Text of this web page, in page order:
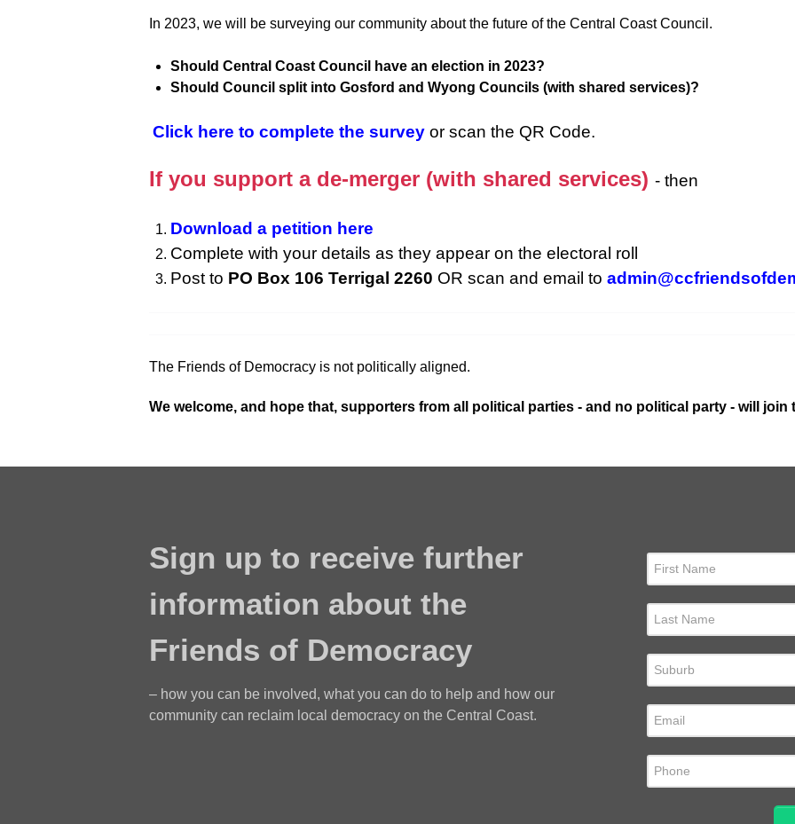
In 2023, we will be surveying our community about the future of the Central Coast Council.
Should Central Coast Council have an election in 2023?
Should Council split into Gosford and Wyong Councils (with shared services)?
Click here to complete the survey or scan the QR Code.
If you support a de-merger (with shared services) - then
Download a petition here
Complete with your details as they appear on the electoral roll
Post to PO Box 106 Terrigal 2260 OR scan and email to
The Friends of Democracy is not politically aligned.
We welcome, and hope that, supporters from all political parties - and no political party - will join
Sign up to receive further
information about the
Friends of Democracy
– how you can be involved, what you can do to help and how our
community can reclaim local democracy on the Central Coast.